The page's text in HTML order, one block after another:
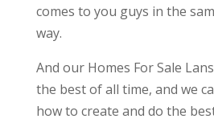
comes to you guys in the
way.
And our Homes For Sale
the best of all time, and we
how to create and do the